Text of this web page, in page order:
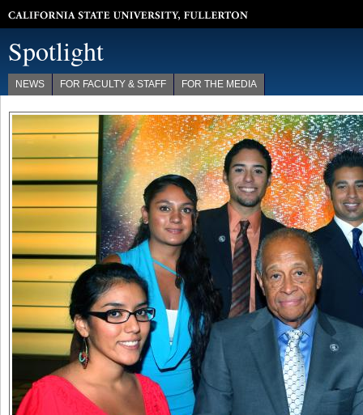
Spotlight
NEWS FOR FACULTY & STAFF FOR THE MEDIA